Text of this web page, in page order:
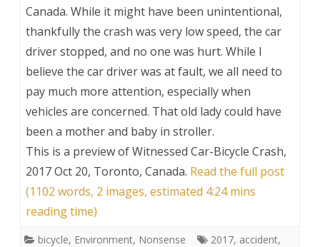
Canada. While it might have been unintentional,
thankfully the crash was very low speed, the car
driver stopped, and no one was hurt. While I
believe the car driver was at fault, we all need to
pay much more attention, especially when
vehicles are concerned. That old lady could have
been a mother and baby in stroller.
This is a preview ofWitnessed Car-Bicycle Crash,
2017 Oct 20, Toronto, Canada. Read the full post
(1102 words, 2 images, estimated 4:24 mins
reading time)
bicycle, Environment, Nonsense 2017, accident,